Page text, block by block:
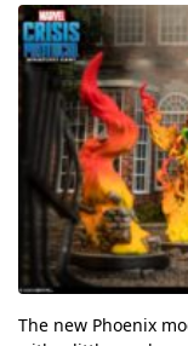
The new Phoenix